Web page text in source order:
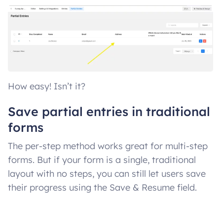
How easy! Isn’t it?
Save partial entries in traditional
forms
The per-step method works great for multi-step
forms. But if your form is a single, traditional
layout with no steps, you can still let users save
their progress using the Save & Resume field.